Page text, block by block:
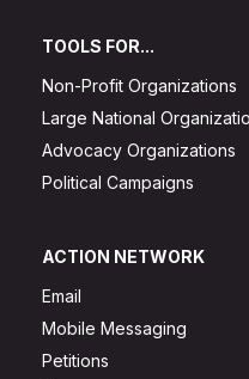
TOOLS FOR...
Non-Profit Organizations
Large National
Advocacy Organizations
Political Campaigns
ACTION NETWORK
Email
Mobile Messaging
Petitions